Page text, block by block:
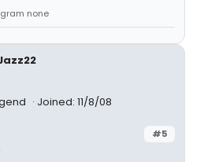
none
Joined: 11/8/08
#5